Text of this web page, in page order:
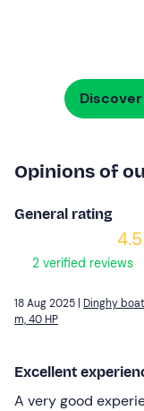
Opinions of
General rating
2 verified reviews
18 Aug 2025 | Dinghy
m, 40 HP
Excellent
A very good